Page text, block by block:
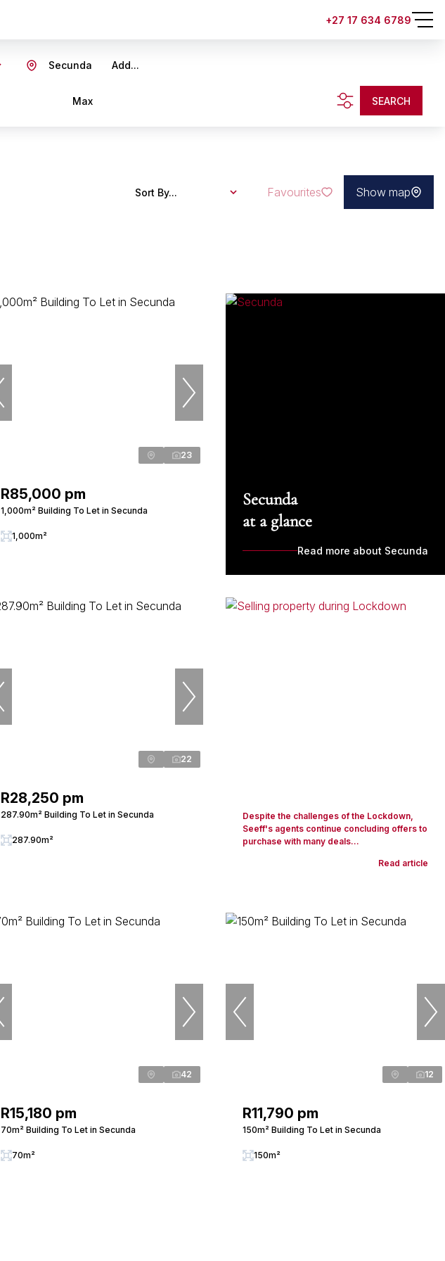
+27 17 634 6789
Add...
Secunda
Max SEARCH
Sort By... Favourites Show map
23
R85,000 pm
1,000m² Building To Let in Secunda
1,000m²
Secunda
at a glance
Read more about Secunda
22
R28,250 pm
287.90m² Building To Let in Secunda
287.90m²
Despite the challenges of the Lockdown,
Seeff's agents continue concluding offers to
purchase with many deals...
Read article
42
R15,180 pm
70m² Building To Let in Secunda
70m²
12
R11,790 pm
150m² Building To Let in Secunda
150m²